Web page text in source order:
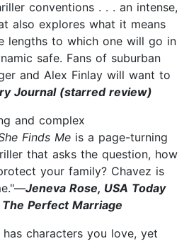
conventions . . . an intense,
also explores what it means
lengths to which one will go in
safe. Fans of suburban
and Alex Finlay will want to
Journal (starred review)
and complex
Finds Me is a page-turning
that asks the question, how
your family? Chavez is
Jeneva Rose, USA Today
Perfect Marriage
has characters you love, yet